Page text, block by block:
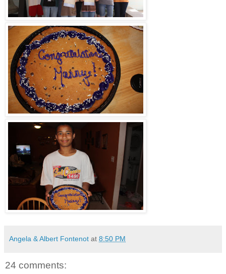
Angela & Albert Fontenot at 8:50 PM
24 comments: